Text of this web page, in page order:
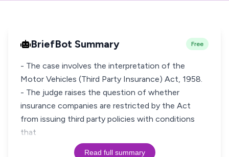
BriefBot Summary Free
- The case involves the interpretation of the
Motor Vehicles (Third Party Insurance) Act, 1958.
- The judge raises the question of whether
insurance companies are restricted by the Act
from issuing third party policies with conditions
that
Read full summary